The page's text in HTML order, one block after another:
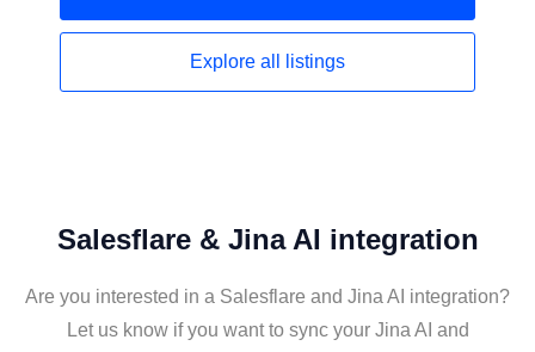
Explore all listings
Salesflare & Jina AI integration
Are you interested in a Salesflare and Jina AI integration?
Let us know if you want to sync your Jina AI and